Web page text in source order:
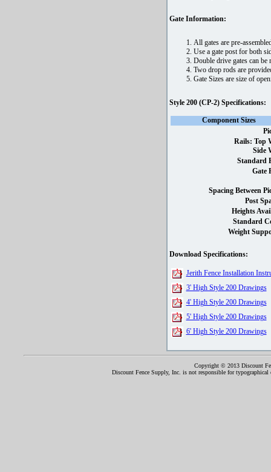
Gate Information:
All gates are pre-
Use a gate post for both
Double drive gates can be
Two drop rods are
Gate Sizes are size of
Style 200 (CP-2) Specifications:
Component Sizes
Rails: Top
Side
Standard
Gate
Spacing Between
Post
Heights
Standard
Weight
Download Specifications:
Jerith Fence Installation
3' High Style 200 Drawings
4' High Style 200 Drawings
5' High Style 200 Drawings
6' High Style 200 Drawings
Copyright © 2013 Discount
Discount Fence Supply, Inc. is not responsible for